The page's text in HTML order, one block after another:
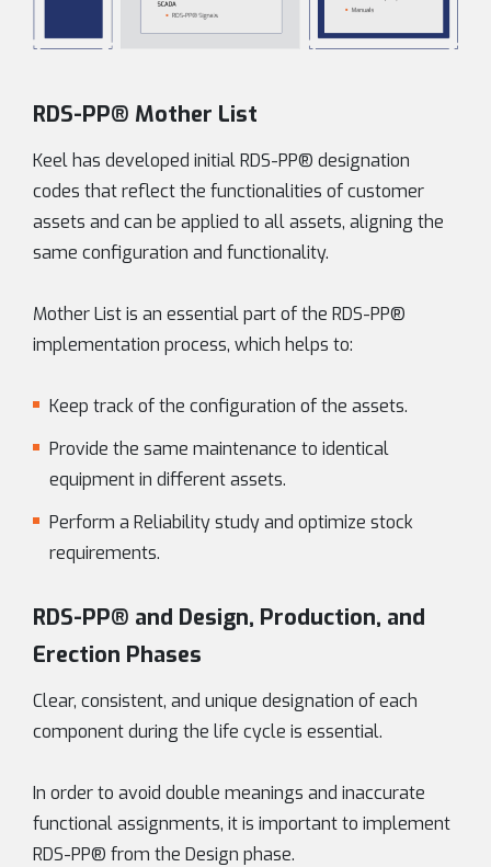
RDS-PP® Mother List
Keel has developed initial RDS-PP® designation
codes that reflect the functionalities of customer
assets and can be applied to all assets, aligning the
same configuration and functionality.
Mother List is an essential part of the RDS-PP®
implementation process, which helps to:
Keep track of the configuration of the assets.
Provide the same maintenance to identical
equipment in different assets.
Perform a Reliability study and optimize stock
requirements.
RDS-PP® and Design, Production, and
Erection Phases
Clear, consistent, and unique designation of each
component during the life cycle is essential.
In order to avoid double meanings and inaccurate
functional assignments, it is important to implement
RDS-PP® from the Design phase.